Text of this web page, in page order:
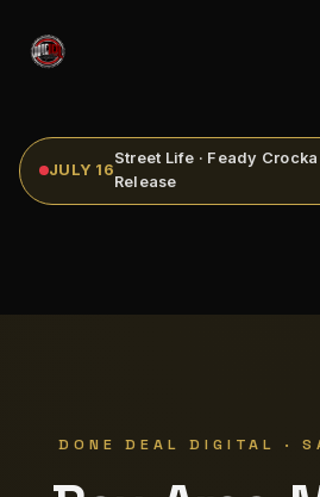
JULY 16
Street Life · Feady
Release
DONE DEAL DIGITAL ·